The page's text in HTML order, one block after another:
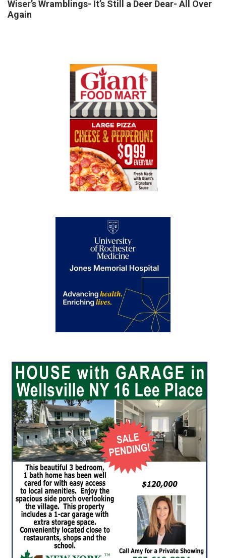
Wiser’s Wramblings- It’s Still a Deer Dear- All Over
Again